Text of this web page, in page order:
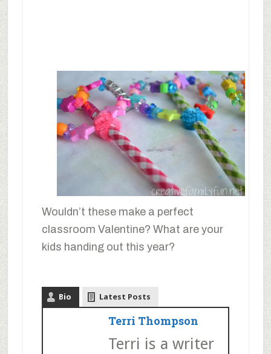
Wouldn’t these make a perfect
classroom Valentine? What are your
kids handing out this year?
Bio Latest Posts
Terri Thompson
Terri is a writer